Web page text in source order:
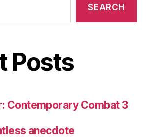
SEARCH
Posts
Contemporary Combat 3
anecdote